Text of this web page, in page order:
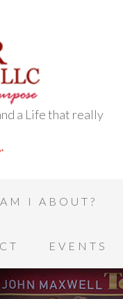
a Life that really
I ABOUT?
EVENTS